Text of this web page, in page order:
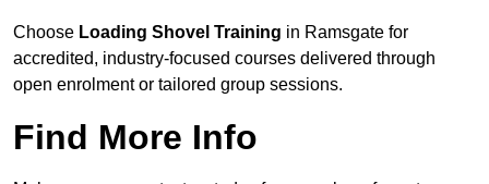
Choose Loading Shovel Training in Ramsgate for
accredited, industry-focused courses delivered through
open enrolment or tailored group sessions.
Find More Info